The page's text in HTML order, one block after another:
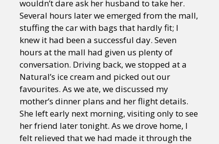
wouldn’t dare ask her husband to take her.
Several hours later we emerged from the mall,
stuffing the car with bags that hardly fit; I
knew it had been a successful day. Seven
hours at the mall had given us plenty of
conversation. Driving back, we stopped at a
Natural’s ice cream and picked out our
favourites. As we ate, we discussed my
mother’s dinner plans and her flight details.
She left early next morning, visiting only to see
her friend later tonight. As we drove home, I
felt relieved that we had made it through the